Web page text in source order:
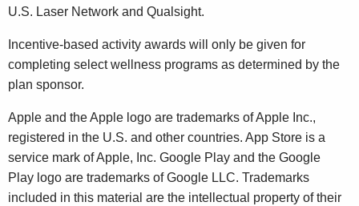
U.S. Laser Network and Qualsight.
Incentive-based activity awards will only be given for
completing select wellness programs as determined by the
plan sponsor.
Apple and the Apple logo are trademarks of Apple Inc.,
registered in the U.S. and other countries. App Store is a
service mark of Apple, Inc. Google Play and the Google
Play logo are trademarks of Google LLC. Trademarks
included in this material are the intellectual property of their